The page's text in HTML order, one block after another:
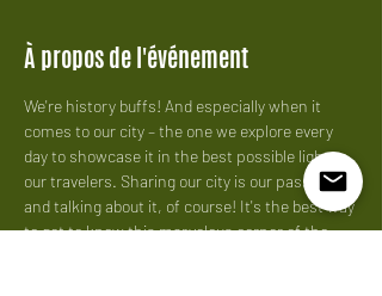
À propos de l'événement
We're history buffs! And especially when it
comes to our city – the one we explore every
day to showcase it in the best possible light to
our travelers. Sharing our city is our passion,
and talking about it, of course! It's the best way
to get to know this marvelous corner of the